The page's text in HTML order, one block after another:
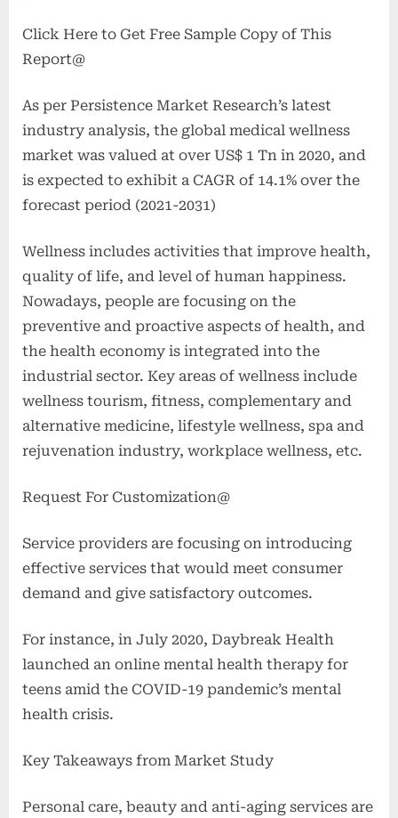
Click Here to Get Free Sample Copy of This
Report@
As per Persistence Market Research’s latest
industry analysis, the global medical wellness
market was valued at over US$ 1 Tn in 2020, and
is expected to exhibit a CAGR of 14.1% over the
forecast period (2021-2031)
Wellness includes activities that improve health,
quality of life, and level of human happiness.
Nowadays, people are focusing on the
preventive and proactive aspects of health, and
the health economy is integrated into the
industrial sector. Key areas of wellness include
wellness tourism, fitness, complementary and
alternative medicine, lifestyle wellness, spa and
rejuvenation industry, workplace wellness, etc.
Request For Customization@
Service providers are focusing on introducing
effective services that would meet consumer
demand and give satisfactory outcomes.
For instance, in July 2020, Daybreak Health
launched an online mental health therapy for
teens amid the COVID-19 pandemic’s mental
health crisis.
Key Takeaways from Market Study
Personal care, beauty and anti-aging services are